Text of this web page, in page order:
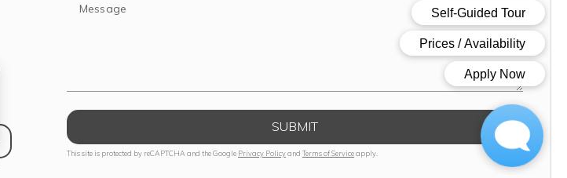
Message
SUBMIT
This site is protected by reCAPTCHA and the Google Privacy Policyand Terms of Serviceapply.